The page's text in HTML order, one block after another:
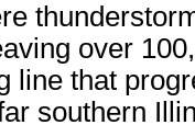
over
line that
southern